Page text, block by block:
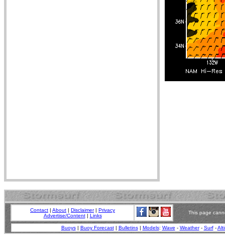
Contact | About | Disclaimer| Privacy
Advertise/Content| Links
This page
Buoys| Buoy Forecast| Bulletins| Models: Wave - Weather- Surf-